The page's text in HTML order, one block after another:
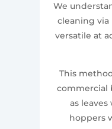
We
cleaning via
versatile at
This
commercial
as
hoppers